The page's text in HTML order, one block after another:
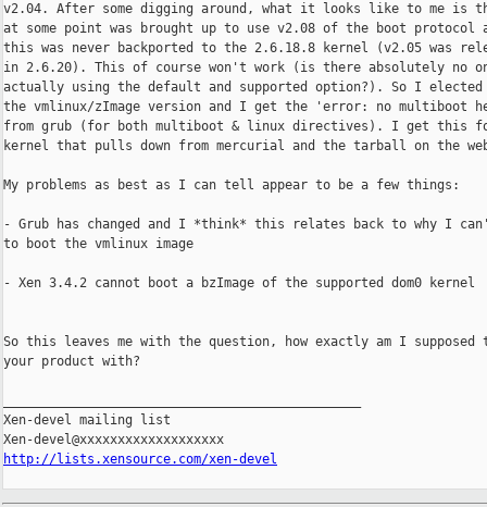
v2.04. After some digging around, what it looks like to me is
at some point was brought up to use v2.08 of the boot protocol
this was never backported to the 2.6.18.8 kernel (v2.05 was
in 2.6.20). This of course won't work (is there absolutely no
actually using the default and supported option?). So I elected
the vmlinux/zImage version and I get the 'error: no multiboot
from grub (for both multiboot & linux directives). I get this
kernel that pulls down from mercurial and the tarball on the
My problems as best as I can tell appear to be a few things:
- Grub has changed and I *think* this relates back to why I
to boot the vmlinux image
- Xen 3.4.2 cannot boot a bzImage of the supported dom0 kernel
So this leaves me with the question, how exactly am I supposed
your product with?
Xen-devel mailing list
http://lists.xensource.com/xen-devel